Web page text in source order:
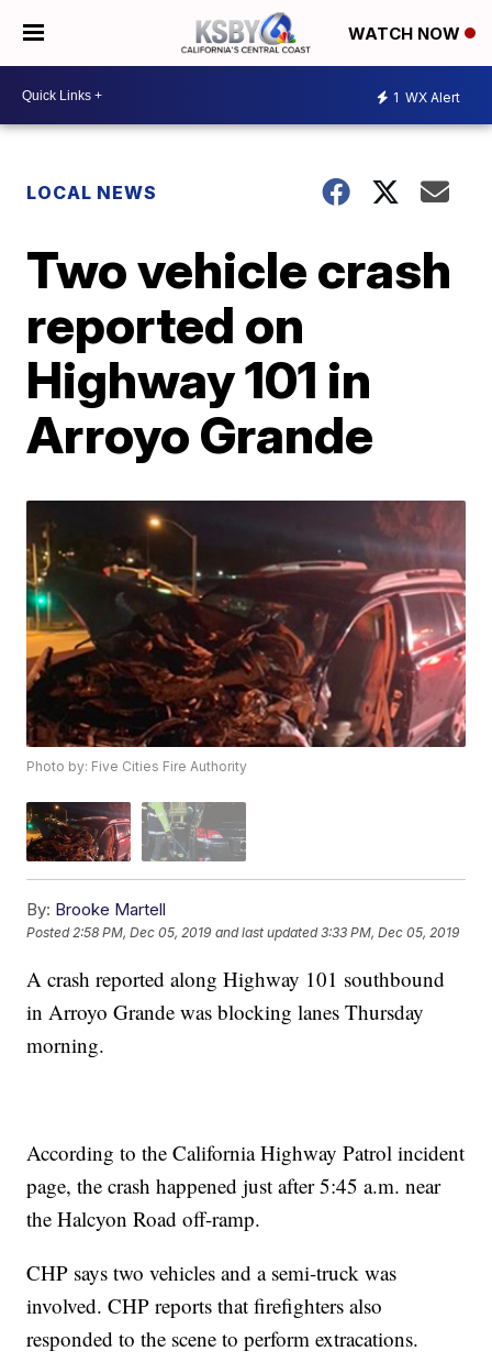
WATCH NOW
1 WX Alert
LOCAL NEWS
Two vehicle crash
reported on
Highway 101 in
Arroyo Grande
Photo by: Five Cities Fire Authority
By: Brooke Martell
Posted2:58 PM, Dec 05, 2019 and last updated 3:33 PM, Dec 05, 2019
A crash reported along Highway 101 southbound
in Arroyo Grande was blocking lanes Thursday
morning.
According to the California Highway Patrol incident
page, the crash happened just after 5:45 a.m. near
the Halcyon Road off-ramp.
CHP says two vehicles and a semi-truck was
involved. CHP reports that firefighters also
responded to the scene to perform extracations.